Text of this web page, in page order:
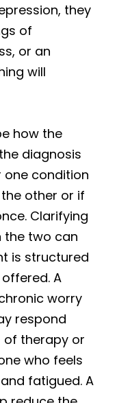
they
of
or an
will
how the
diagnosis
one condition
other or if
Clarifying
the two can
is structured
A
worry
respond
therapy or
who feels
fatigued. A